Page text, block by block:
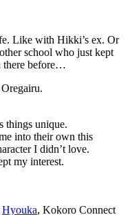
Like with Hikki’s ex. Or
school who just kept
there before…
things unique.
into their own this
I didn’t love.
my interest.
Hyouka, Kokoro Connect